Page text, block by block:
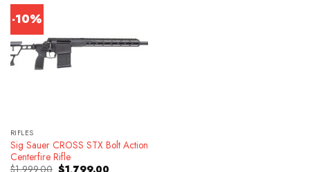
-10%
RIFLES
Sig Sauer CROSS STX Bolt Action
Centerfire Rifle
Original Current